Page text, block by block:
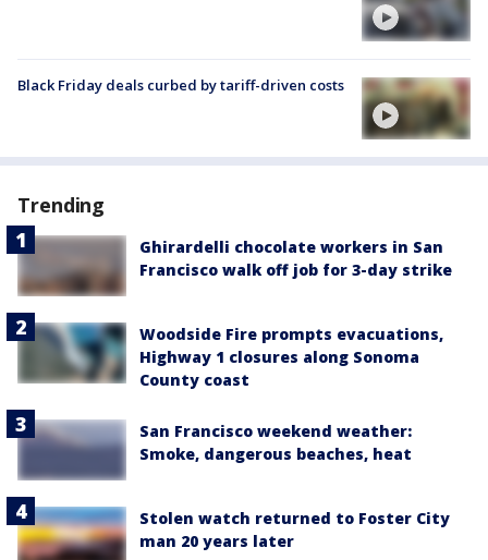
Black Friday deals curbed by tariff-driven costs
Trending
Ghirardelli chocolate workers in San
Francisco walk off job for 3-day strike
Woodside Fire prompts evacuations,
Highway 1 closures along Sonoma
County coast
San Francisco weekend weather:
Smoke, dangerous beaches, heat
Stolen watch returned to Foster City
man 20 years later